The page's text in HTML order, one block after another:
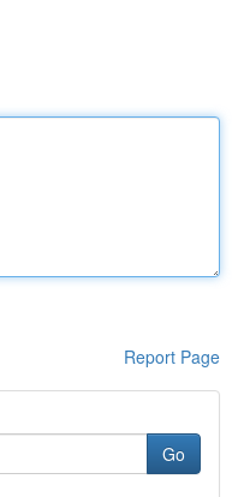
Report Page
Go